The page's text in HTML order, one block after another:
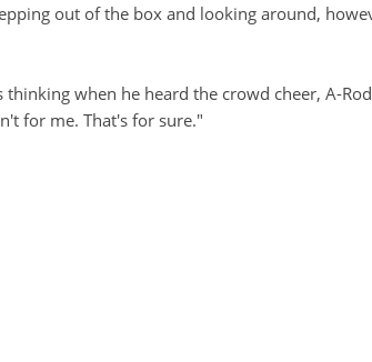
out of the box and looking around,
when he heard the crowd cheer, A-
for me. That's for sure."